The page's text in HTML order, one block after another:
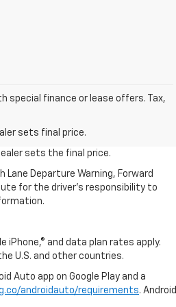
special finance or lease offers. Tax,
sets final price.
sets the final price.
Departure Warning, Forward
for the driver’s responsibility to
and data plan rates apply.
U.S. and other countries.
Auto app on Google Play and a
androidauto/requirements. Android